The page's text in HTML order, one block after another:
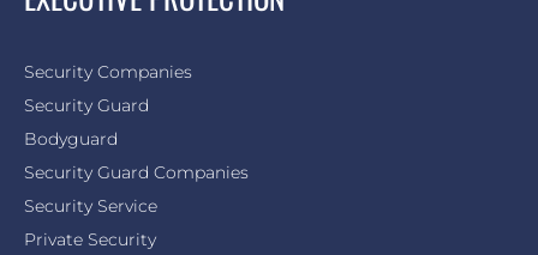
Security Companies
Security Guard
Bodyguard
Security Guard Companies
Security Service
Private Security